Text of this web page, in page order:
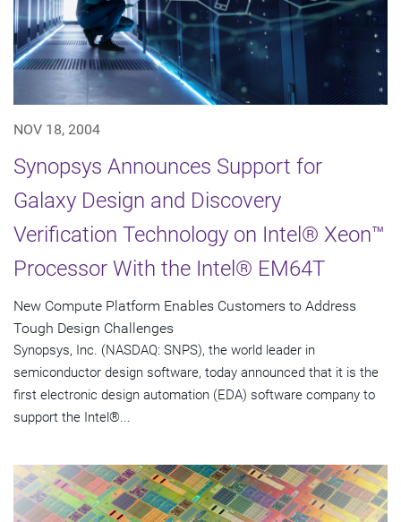
NOV 18, 2004
Synopsys Announces Support for
Galaxy Design and Discovery
Verification Technology on Intel® Xeon™
Processor With the Intel® EM64T
New Compute Platform Enables Customers to Address
Tough Design Challenges
Synopsys, Inc. (NASDAQ: SNPS), the world leader in
semiconductor design software, today announced that it is the
first electronic design automation (EDA) software company to
support the Intel®...